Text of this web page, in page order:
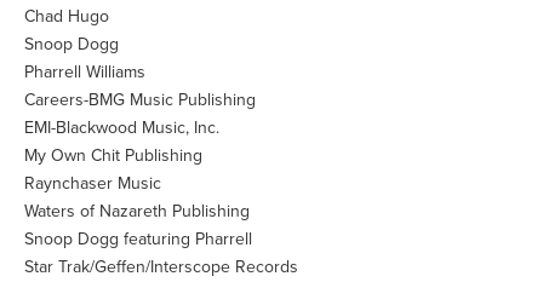
Chad Hugo
Snoop Dogg
Pharrell Williams
Careers-BMG Music Publishing
EMI-Blackwood Music, Inc.
My Own Chit Publishing
Raynchaser Music
Waters of Nazareth Publishing
Snoop Dogg featuring Pharrell
Star Trak/Geffen/Interscope Records